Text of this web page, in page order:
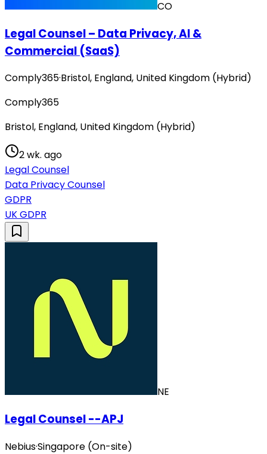
CO
Legal Counsel – Data Privacy, AI &
Commercial (SaaS)
Comply365·Bristol, England, United Kingdom (Hybrid)
Comply365
Bristol, England, United Kingdom (Hybrid)
2 wk. ago
Legal Counsel
Data Privacy Counsel
GDPR
UK GDPR
NE
Legal Counsel --APJ
Nebius·Singapore (On-site)